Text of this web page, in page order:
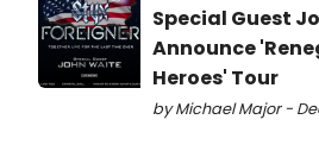
Special Guest
Announce
Heroes' Tour
by Michael Major -